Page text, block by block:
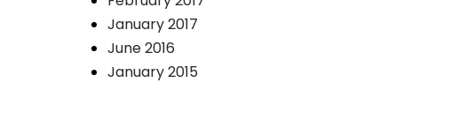
January 2017
June 2016
January 2015